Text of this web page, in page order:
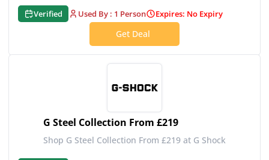
Verified Used By : 1 Person Expires: No Expiry
Get Deal
G Steel Collection From £219
Shop G Steel Collection From £219 at G Shock